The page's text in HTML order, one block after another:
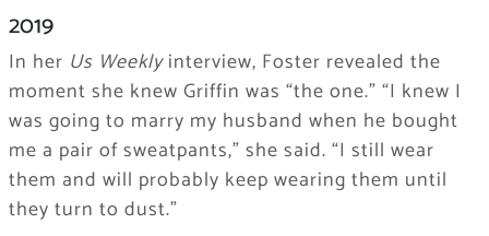
2019
In her Us Weeklyinterview, Foster revealed the
moment she knew Griffin was “the one.” “I knew I
was going to marry my husband when he bought
me a pair of sweatpants,” she said. “I still wear
them and will probably keep wearing them until
they turn to dust.”